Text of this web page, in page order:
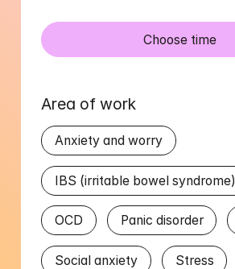
Choose time
Area of work
Anxiety and worry
IBS (irritable bowel syndrome)
OCD Panic disorder
Social anxiety Stress